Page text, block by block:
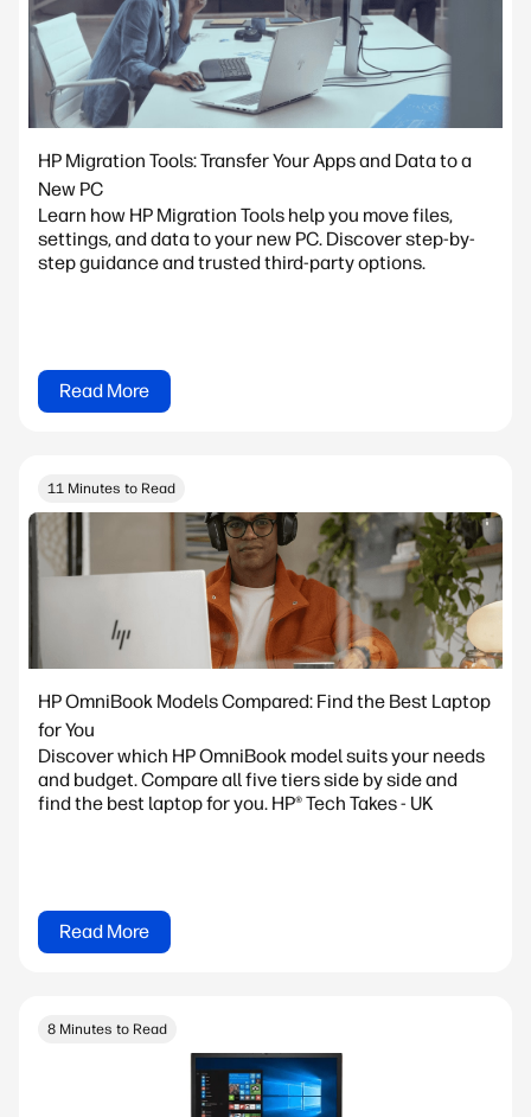
HP Migration Tools: Transfer Your Apps and Data to a
New PC
Learn how HP Migration Tools help you move files,
settings, and data to your new PC. Discover step-by-
step guidance and trusted third-party options.
Read More
11 Minutes to Read
HP OmniBook Models Compared: Find the Best Laptop
for You
Discover which HP OmniBook model suits your needs
and budget. Compare all five tiers side by side and
find the best laptop for you. HP® Tech Takes - UK
Read More
8 Minutes to Read